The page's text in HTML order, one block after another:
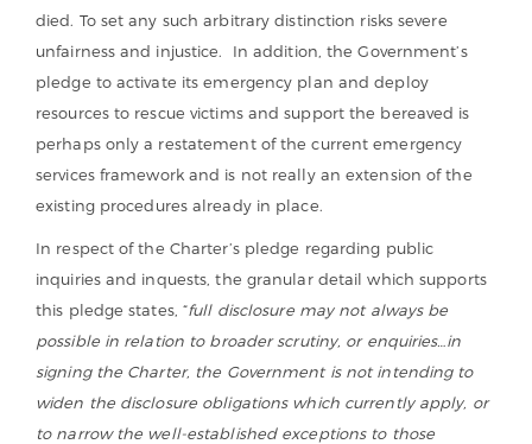
died. To set any such arbitrary distinction risks severe
unfairness and injustice. In addition, the Government’s
pledge to activate its emergency plan and deploy
resources to rescue victims and support the bereaved is
perhaps only a restatement of the current emergency
services framework and is not really an extension of the
existing procedures already in place.
In respect of the Charter’s pledge regarding public
inquiries and inquests, the granular detail which supports
this pledge states, “full disclosure may not always be
possible in relation to broader scrutiny, or enquiries…in
signing the Charter, the Government is not intending to
widen the disclosure obligations which currently apply, or
to narrow the well-established exceptions to those